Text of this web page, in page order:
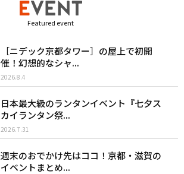
Featured event
［ニデック京都タワー］の屋上で初開
催！幻想的なシャ...
2026.8.4
日本最大級のランタンイベント『七夕ス
カイランタン祭...
2026.7.31
週末のおでかけ先はココ！京都・滋賀の
イベントまとめ...